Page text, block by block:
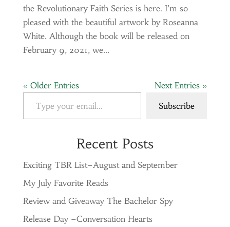
the Revolutionary Faith Series is here. I’m so
pleased with the beautiful artwork by Roseanna
White. Although the book will be released on
February 9, 2021, we...
« Older Entries Next Entries »
Type your email…
Subscribe
Recent Posts
Exciting TBR List–August and September
My July Favorite Reads
Review and Giveaway The Bachelor Spy
Release Day –Conversation Hearts